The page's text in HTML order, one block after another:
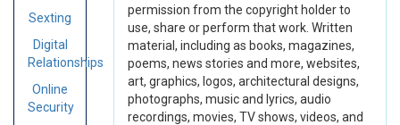
Sexting
Digital
Relationships
Online
Security
permission from the copyright holder to
use, share or perform that work. Written
material, including as books, magazines,
poems, news stories and more, websites,
art, graphics, logos, architectural designs,
photographs, music and lyrics, audio
recordings, movies, TV shows, videos, and